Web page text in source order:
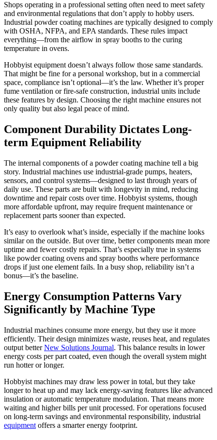
Shops operating in a professional setting often need to meet safety
and environmental regulations that don’t apply to hobby users.
Industrial powder coating machines are typically designed to comply
with OSHA, NFPA, and EPA standards. These rules impact
everything—from the airflow in spray booths to the curing
temperature in ovens.
Hobbyist equipment doesn’t always follow those same standards.
That might be fine for a personal workshop, but in a commercial
space, compliance isn’t optional—it’s the law. Whether it’s proper
fume ventilation or fire-safe construction, industrial units include
these features by design. Choosing the right machine ensures not
only quality but also legal peace of mind.
Component Durability Dictates Long-
term Equipment Reliability
The internal components of a powder coating machine tell a big
story. Industrial machines use industrial-grade pumps, heaters,
sensors, and control systems—designed to last through years of
daily use. These parts are built with longevity in mind, reducing
downtime and repair costs over time. Hobbyist systems, though
more affordable upfront, may require frequent maintenance or
replacement parts sooner than expected.
It’s easy to overlook what’s inside, especially if the machine looks
similar on the outside. But over time, better components mean more
uptime and fewer costly repairs. That’s especially true in systems
like powder coating ovens and spray booths where performance
drops if just one element fails. In a busy shop, reliability isn’t a
bonus—it’s the baseline.
Energy Consumption Patterns Vary
Significantly by Machine Type
Industrial machines consume more energy, but they use it more
efficiently. Their design minimizes waste, reuses heat, and regulates
output betterNew Solutions Journal. This balance results in lower
energy costs per part coated, even though the overall system might
run hotter or longer.
Hobbyist machines may draw less power in total, but they take
longer to heat up and may lack energy-saving features like advanced
insulation or automatic temperature modulation. That means more
waiting and higher bills per unit processed. For operations focused
on long-term savings and environmental responsibility, industrial
equipment offers a smarter energy footprint.